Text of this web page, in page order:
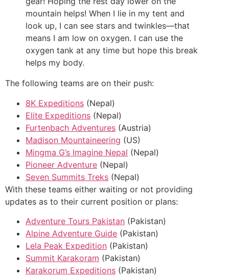
mountain helps! When I lie in my tent and
look up, I can see stars and twinkles—that
means I am low on oxygen. I can use the
oxygen tank at any time but hope this break
helps my body.
The following teams are on their push:
8K Expeditions (Nepal)
Elite Expeditions (Nepal)
Furtenbach Adventures (Austria)
Madison Mountaineering (US)
Mingma G’s Imagine Nepal (Nepal)
Pioneer Adventure (Nepal)
Seven Summits Treks (Nepal)
With these teams either waiting or not providing
updates as to their current position or plans:
Adventure Tours Pakistan (Pakistan)
Alpine Adventure Guide (Pakistan)
Lela Peak Expedition (Pakistan)
Summit Karakoram (Pakistan)
Karakorum Expeditions (Pakistan)